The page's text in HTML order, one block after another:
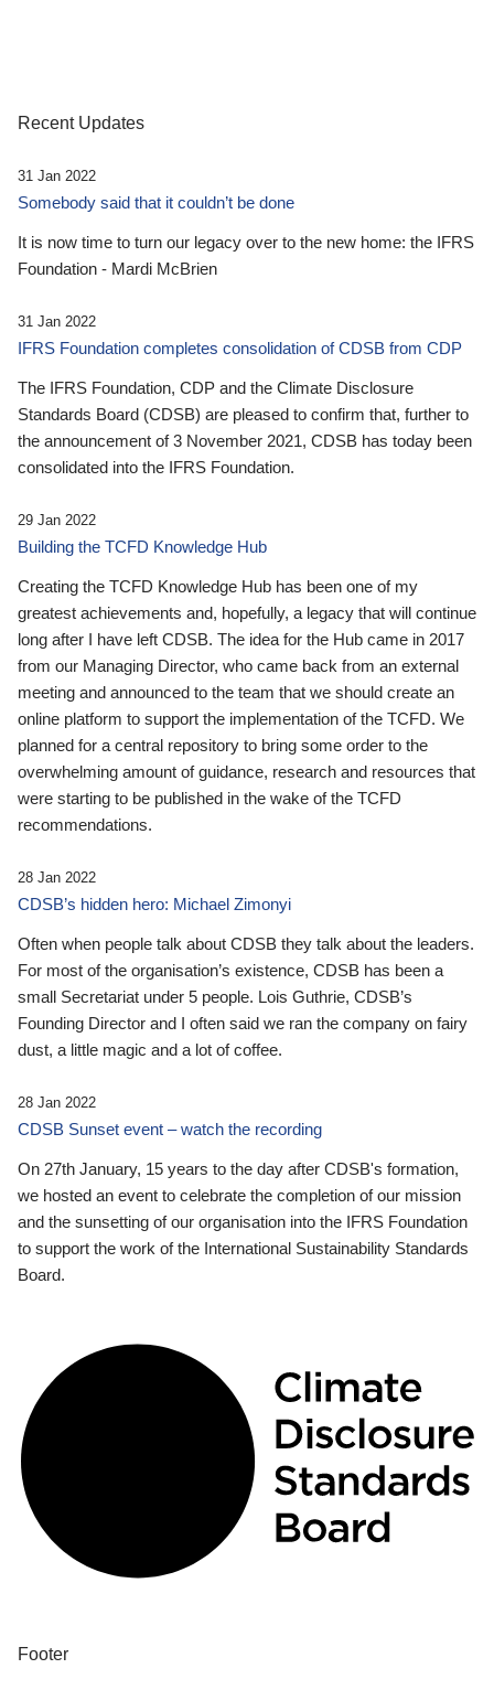
Recent Updates
31 Jan 2022
Somebody said that it couldn’t be done
It is now time to turn our legacy over to the new home: the IFRS
Foundation - Mardi McBrien
31 Jan 2022
IFRS Foundation completes consolidation of CDSB from CDP
The IFRS Foundation, CDP and the Climate Disclosure
Standards Board (CDSB) are pleased to confirm that, further to
the announcement of 3 November 2021, CDSB has today been
consolidated into the IFRS Foundation.
29 Jan 2022
Building the TCFD Knowledge Hub
Creating the TCFD Knowledge Hub has been one of my
greatest achievements and, hopefully, a legacy that will continue
long after I have left CDSB. The idea for the Hub came in 2017
from our Managing Director, who came back from an external
meeting and announced to the team that we should create an
online platform to support the implementation of the TCFD. We
planned for a central repository to bring some order to the
overwhelming amount of guidance, research and resources that
were starting to be published in the wake of the TCFD
recommendations.
28 Jan 2022
CDSB’s hidden hero: Michael Zimonyi
Often when people talk about CDSB they talk about the leaders.
For most of the organisation’s existence, CDSB has been a
small Secretariat under 5 people. Lois Guthrie, CDSB’s
Founding Director and I often said we ran the company on fairy
dust, a little magic and a lot of coffee.
28 Jan 2022
CDSB Sunset event – watch the recording
On 27th January, 15 years to the day after CDSB's formation,
we hosted an event to celebrate the completion of our mission
and the sunsetting of our organisation into the IFRS Foundation
to support the work of the International Sustainability Standards
Board.
Footer